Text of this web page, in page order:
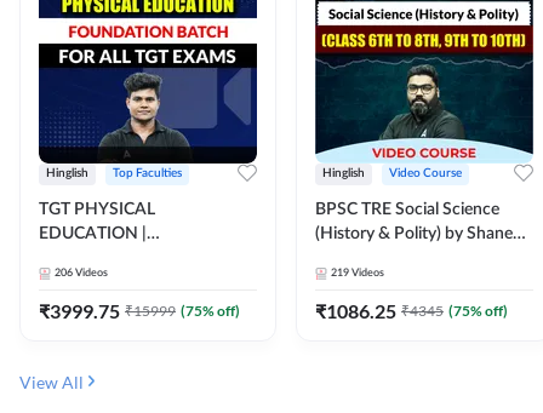
Hinglish Top Faculties
TGT PHYSICAL
EDUCATION |
ALL TGT EXAMS | Video
Course by Adda247
206 Videos
₹3999.75 ₹15999 (75% off)
Hinglish Video Course
BPSC TRE Social Science
(History & Polity) by Shanee
10th) | Video Course by
Adda247
219 Videos
₹1086.25 ₹4345 (75% off)
View All